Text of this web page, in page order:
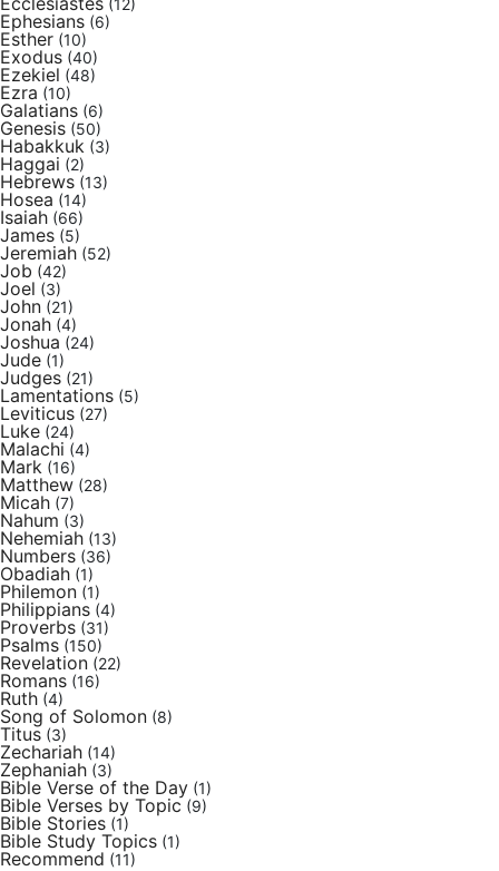
(12)
Ephesians (6)
Esther (10)
Exodus (40)
Ezekiel (48)
Ezra (10)
Galatians (6)
Genesis (50)
Habakkuk (3)
Haggai (2)
Hebrews (13)
Hosea (14)
Isaiah (66)
James (5)
Jeremiah (52)
Job (42)
Joel (3)
John (21)
Jonah (4)
Joshua (24)
Jude (1)
Judges (21)
Lamentations (5)
Leviticus (27)
Luke (24)
Malachi (4)
Mark (16)
Matthew (28)
Micah (7)
Nahum (3)
Nehemiah (13)
Numbers (36)
Obadiah (1)
Philemon (1)
Philippians (4)
Proverbs (31)
Psalms (150)
Revelation (22)
Romans (16)
Ruth (4)
Song of Solomon (8)
Titus (3)
Zechariah (14)
Zephaniah (3)
Bible Verse of the Day (1)
Bible Verses by Topic (9)
Bible Stories (1)
Bible Study Topics (1)
Recommend (11)